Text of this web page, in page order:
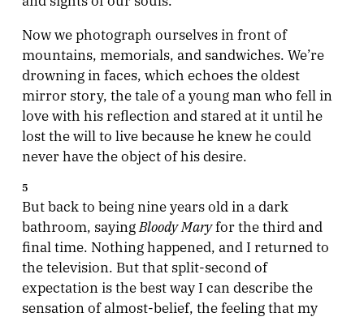
Now we photograph ourselves in front of
mountains, memorials, and sandwiches. We’re
drowning in faces, which echoes the oldest
mirror story, the tale of a young man who fell in
love with his reflection and stared at it until he
lost the will to live because he knew he could
never have the object of his desire.
5
But back to being nine years old in a dark
bathroom, sayingBloody Maryfor the third and
final time. Nothing happened, and I returned to
the television. But that split-second of
expectation is the best way I can describe the
sensation of almost-belief, the feeling that my